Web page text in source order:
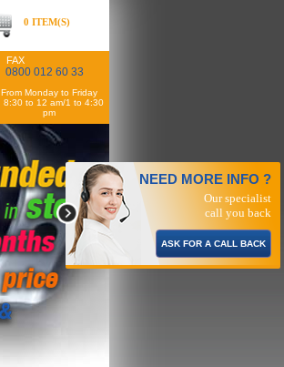
0 ITEM(S)
FAX
0800 012 60 33
From Monday to Friday
8:30 to 12 am/1 to 4:30
pm
NEED MORE INFO ?
Our specialist
call you back
ASK FOR A CALL BACK